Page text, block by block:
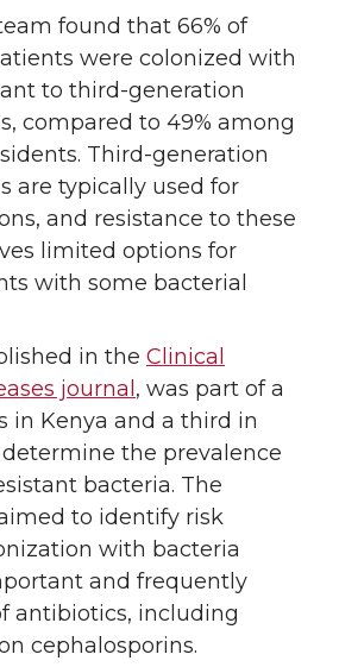
i
l
found that 66% of
were colonized with
to third-generation
compared to 49% among
Third-generation
are typically used for
and resistance to these
limited options for
with some bacterial
in the Clinical
journal, was part of a
in Kenya and a third in
the prevalence
bacteria. The
to identify risk
with bacteria
and frequently
antibiotics, including
cephalosporins.